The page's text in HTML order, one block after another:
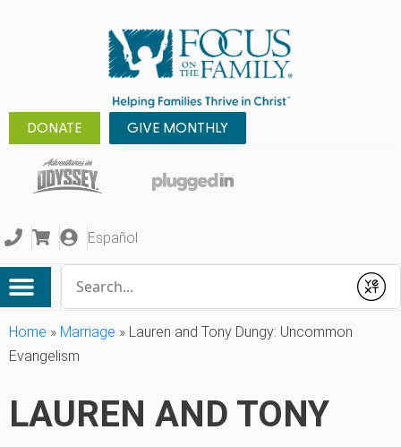
DONATE GIVE MONTHLY
Español
Submit
Home » Marriage » Lauren and Tony Dungy: Uncommon
Evangelism
LAUREN AND TONY